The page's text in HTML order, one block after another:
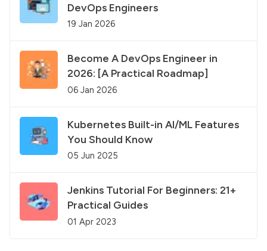
DevOps Engineers
19 Jan 2026
Become A DevOps Engineer in
2026: [A Practical Roadmap]
06 Jan 2026
Kubernetes Built-in AI/ML Features
You Should Know
05 Jun 2025
Jenkins Tutorial For Beginners: 21+
Practical Guides
01 Apr 2023